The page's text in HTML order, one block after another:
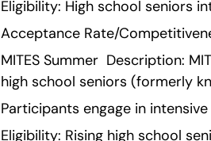
Eligibility: High school seniors
Acceptance Rate/
MITES Summer  Description:
high school seniors (formerly
Participants engage in
Eligibility: Rising high school